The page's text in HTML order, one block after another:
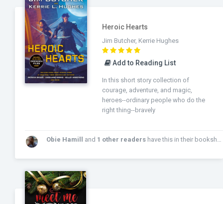
Heroic Hearts
Jim Butcher, Kerrie Hughes
Add to Reading List
In this short story collection of
courage, adventure, and magic,
heroes--ordinary people who do the
right thing--bravely
Obie Hamill and 1 other readershave this in their bookshelf!